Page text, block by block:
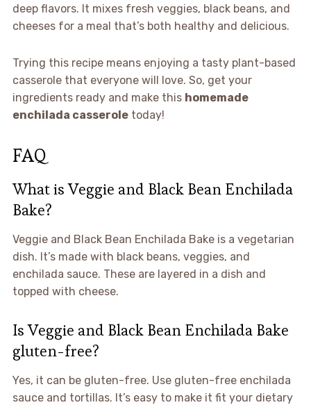
deep flavors. It mixes fresh veggies, black beans, and
cheeses for a meal that’s both healthy and delicious.
Trying this recipe means enjoying a tasty plant-based
casserole that everyone will love. So, get your
ingredients ready and make this homemade
enchilada casseroletoday!
FAQ
What is Veggie and Black Bean Enchilada
Bake?
Veggie and Black Bean Enchilada Bake is a vegetarian
dish. It’s made with black beans, veggies, and
enchilada sauce. These are layered in a dish and
topped with cheese.
Is Veggie and Black Bean Enchilada Bake
gluten-free?
Yes, it can be gluten-free. Use gluten-free enchilada
sauce and tortillas. It’s easy to make it fit your dietary